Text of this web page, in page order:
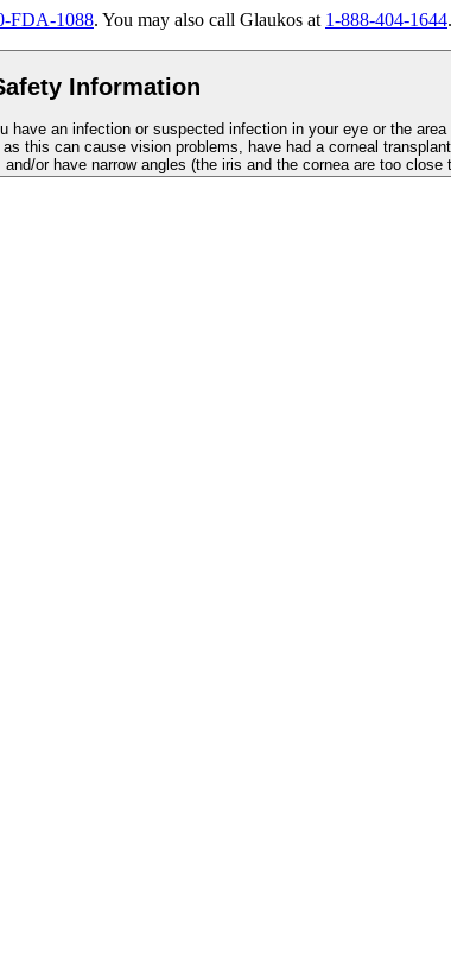
FDA-1088. You may also call Glaukos at 1-888-404-1644.
Information
have an infection or suspected infection in your eye or the
this can cause vision problems, have had a corneal
or have narrow angles (the iris and the cornea are too close